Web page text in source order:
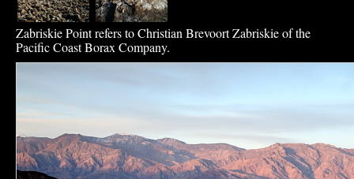
Zabriskie Point refers to Christian Brevoort Zabriskie of the
Pacific Coast Borax Company.